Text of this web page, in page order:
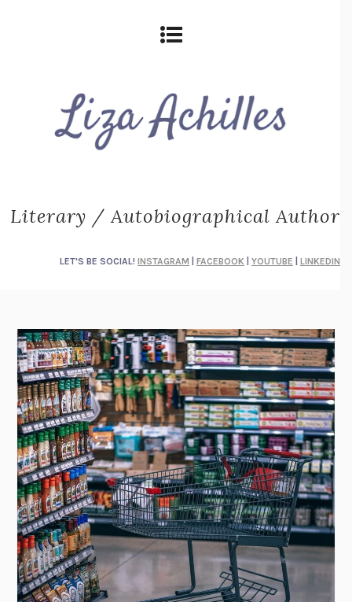
Literary / Autobiographical Author
LET'S BE SOCIAL! INSTAGRAM FACEBOOK YOUTUBE LINKEDIN